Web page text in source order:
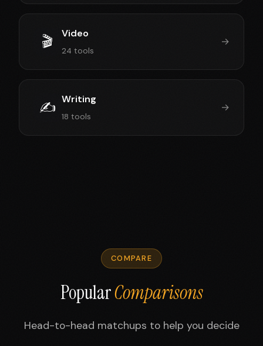
🎬 Video
24 tools
→
✍️ Writing
18 tools
→
COMPARE
PopularComparisons
Head-to-head matchups to help you decide